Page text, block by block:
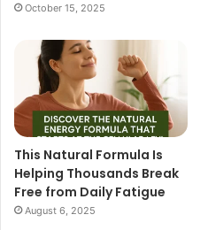
October 15, 2025
This Natural Formula Is
Helping Thousands Break
Free from Daily Fatigue
August 6, 2025